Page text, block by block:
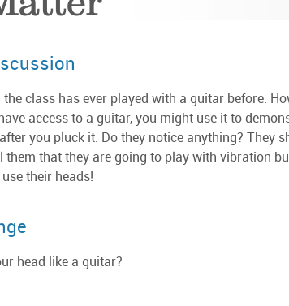
the class has ever played with a guitar before.
access to a guitar, you might use it to
you pluck it. Do they notice anything? They
them that they are going to play with vibration
their heads!
head like a guitar?